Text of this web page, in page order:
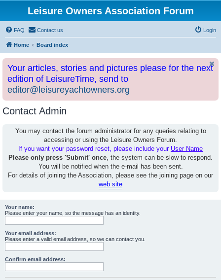
Leisure Owners Association Forum
FAQ Contact us Login
Home Board index
Your articles, stories and pictures please for the next
edition of LeisureTime, send to
editor@leisureyachtowners.org
Contact Admin
You may contact the forum administrator for any queries relating to
accessing or using the Leisure Owners Forum.
If you want your password reset, please include your User Name
Please only press 'Submit' once, the system can be slow to respond.
You will be notified when the e-mail has been sent.
For details of joining the Association, please see the joining page on our
web site
Your name:
Please enter your name, so the message has an identity.
Your email address:
Please enter a valid email address, so we can contact you.
Confirm email address: